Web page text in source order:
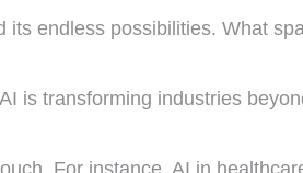
endless possibilities. What
is transforming industries